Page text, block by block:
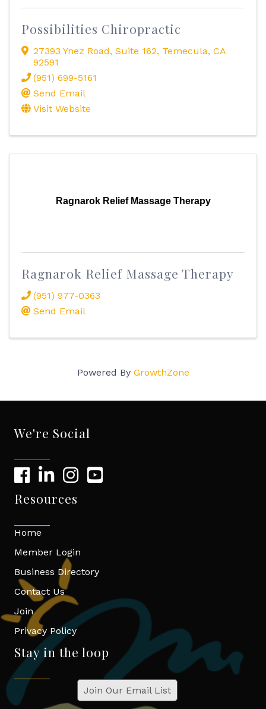
Possibilities Chiropractic
27393 Ynez Road, Suite 162, Temecula, CA
92591
(951) 699-5161
Send Email
Visit Website
Ragnarok Relief Massage Therapy
Ragnarok Relief Massage Therapy
(951) 977-0363
Send Email
Powered By GrowthZone
We're Social
Resources
Home
Member Login
Business Directory
Contact Us
Join
Privacy Policy
Stay in the loop
Join Our Email List